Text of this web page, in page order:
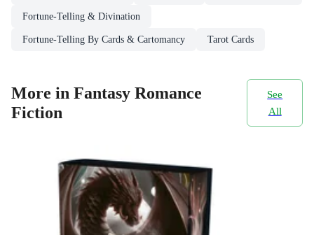
Fortune-Telling & Divination
Fortune-Telling By Cards & Cartomancy Tarot Cards
More in Fantasy Romance
Fiction
See
All